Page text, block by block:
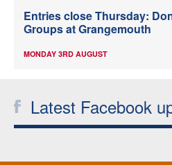
Entries close Thursday:
Groups at Grangemouth
MONDAY 3RD AUGUST
Latest Facebook